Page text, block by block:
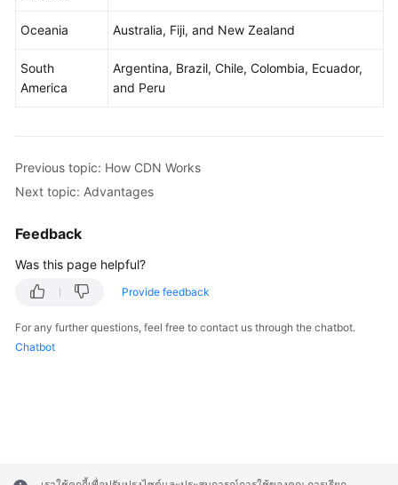
Oceania Australia, Fiji, and New Zealand
South
America
Argentina, Brazil, Chile, Colombia, Ecuador,
and Peru
Previous topic: How CDN Works
Next topic: Advantages
Feedback
Was this page helpful?
Provide feedback
For any further questions, feel free to contact us through the chatbot.
Chatbot